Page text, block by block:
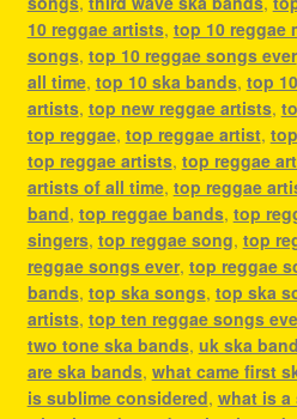
10 reggae artists, top 10 reggae
songs, top 10 reggae songs ever
all time, top 10 ska bands, top
artists, top new reggae artists,
top reggae, top reggae artist,
top reggae artists, top reggae
artists of all time, top reggae
band, top reggae bands, top
singers, top reggae song, top
reggae songs ever, top reggae
bands, top ska songs, top ska
artists, top ten reggae songs
two tone ska bands, uk ska
are ska bands, what came first
is sublime considered, what is a